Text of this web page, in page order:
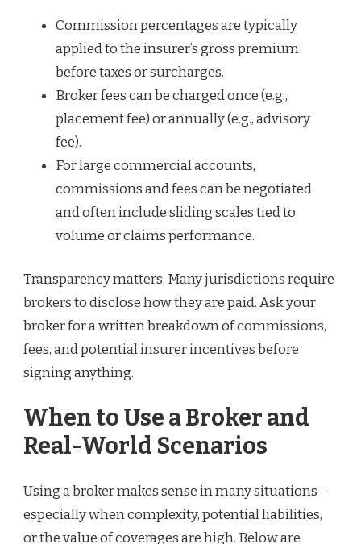
Commission percentages are typically
applied to the insurer’s gross premium
before taxes or surcharges.
Broker fees can be charged once (e.g.,
placement fee) or annually (e.g., advisory
fee).
For large commercial accounts,
commissions and fees can be negotiated
and often include sliding scales tied to
volume or claims performance.
Transparency matters. Many jurisdictions require
brokers to disclose how they are paid. Ask your
broker for a written breakdown of commissions,
fees, and potential insurer incentives before
signing anything.
When to Use a Broker and
Real-World Scenarios
Using a broker makes sense in many situations—
especially when complexity, potential liabilities,
or the value of coverages are high. Below are